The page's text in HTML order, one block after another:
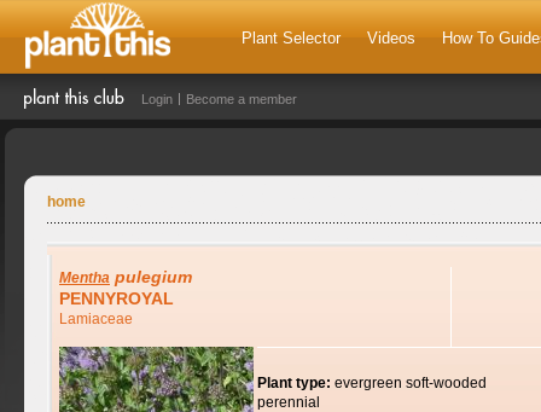
Plant Selector Videos How To
Login Become a member
home
Mentha pulegium
PENNYROYAL
Lamiaceae
Plant type: evergreen soft-wooded
perennial